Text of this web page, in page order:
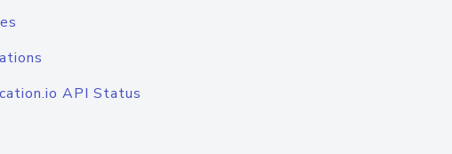
API Status